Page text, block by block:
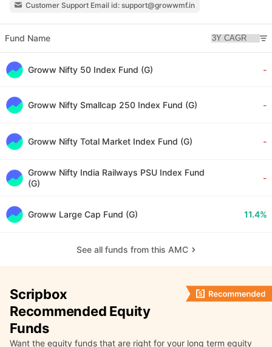
Customer Support Email id: support@growwmf.in
Fund Name
Groww Nifty 50 Index Fund (G) -
Groww Nifty Smallcap 250 Index Fund (G) -
Groww Nifty Total Market Index Fund (G) -
Groww Nifty India Railways PSU Index Fund
(G)
-
Groww Large Cap Fund (G) 11.4%
See all funds from this AMC
Scripbox
Recommended Equity
Funds
Want the equity funds that are right for your long term equity